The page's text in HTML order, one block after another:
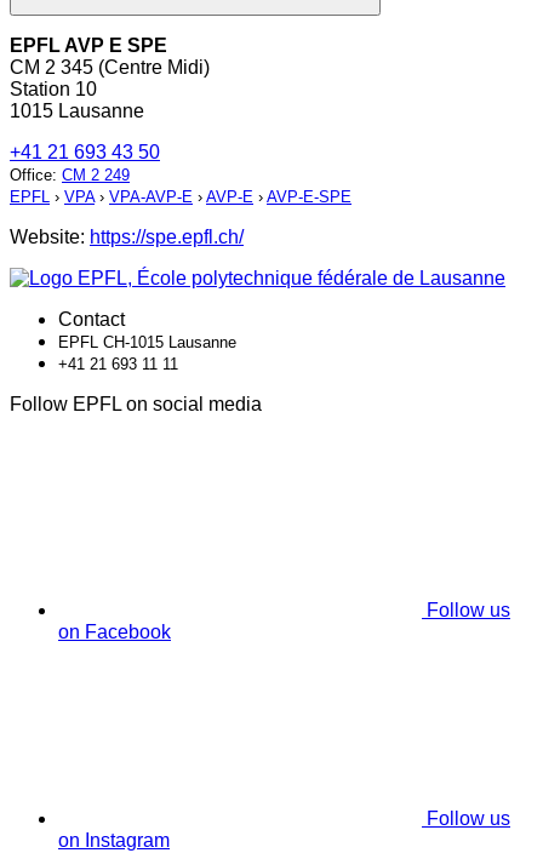
EPFL AVP E SPE
CM 2 345 (Centre Midi)
Station 10
1015 Lausanne
+41 21 693 43 50
Office: CM 2 249
EPFL › VPA› VPA-AVP-E › AVP-E › AVP-E-SPE
Website: https://spe.epfl.ch/
Contact
EPFL CH-1015 Lausanne
+41 21 693 11 11
Follow EPFL on social media
Follow us
on Facebook
Follow us
on Instagram